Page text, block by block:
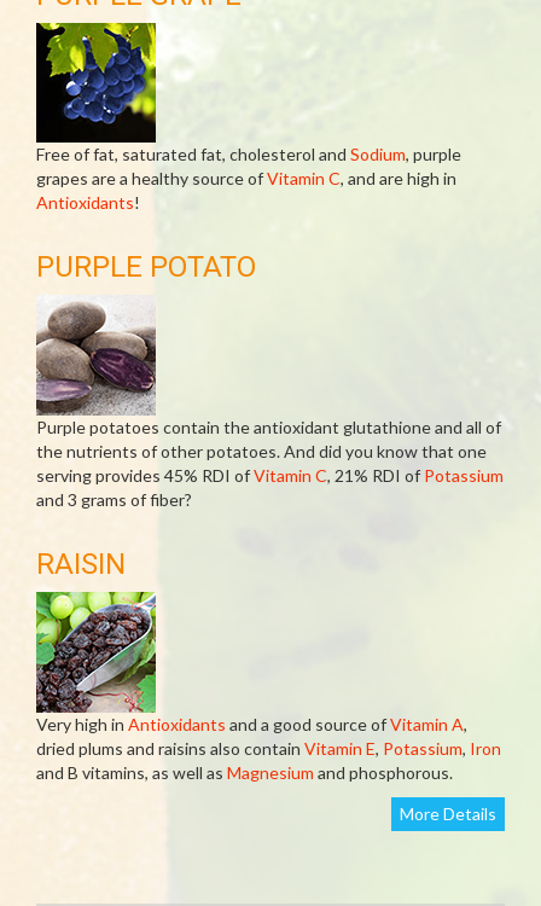
Free of fat, saturated fat, cholesterol and Sodium, purple
grapes are a healthy source ofVitamin C, and are high in
Antioxidants!
PURPLE POTATO
Purple potatoes contain the antioxidant glutathione and all of
the nutrients of other potatoes. And did you know that one
serving provides 45% RDI ofVitamin C, 21% RDI of Potassium
and 3 grams of fiber?
RAISIN
Very high in Antioxidants and a good source ofVitamin A,
dried plums and raisins also contain Vitamin E, Potassium, Iron
and B vitamins, as well as Magnesium and phosphorous.
More Details